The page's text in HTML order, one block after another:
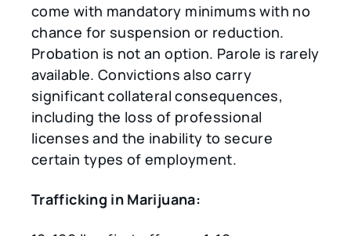
come with mandatory minimums with no
chance for suspension or reduction.
Probation is not an option. Parole is rarely
available. Convictions also carry
significant collateral consequences,
including the loss of professional
licenses and the inability to secure
certain types of employment.
Trafficking in Marijuana: